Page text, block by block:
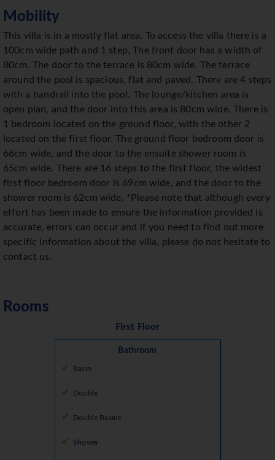
Mobility
This villa is in a mostly flat area. To access the villa there is a
100cm wide path and 1 step. The front door has a width of
80cm. The door to the terrace is 80cm wide. The terrace
around the pool is spacious, flat and paved. There are 4 steps
with a handrail into the pool. The lounge/kitchen area is
open plan, and the door into this area is 80cm wide. There is
1 bedroom located on the ground floor, with the other 2
located on the first floor. The ground floor bedroom door is
66cm wide, and the door to the ensuite shower room is
65cm wide. There are 16 steps to the first floor, the widest
first floor bedroom door is 69cm wide, and the door to the
shower room is 62cm wide. *Please note that although every
effort has been made to ensure the information provided is
accurate, errors can occur and if you need to find out more
specific information about the villa, please do not hesitate to
contact us.
Rooms
First Floor
Bathroom
Basin
Double
Double Basins
Shower